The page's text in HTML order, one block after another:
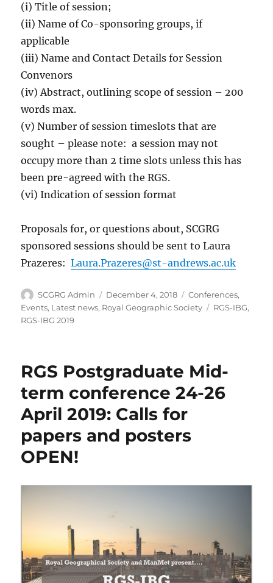
(i) Title of session;
(ii) Name of Co-sponsoring groups, if
applicable
(iii) Name and Contact Details for Session
Convenors
(iv) Abstract, outlining scope of session – 200
words max.
(v) Number of session timeslots that are
sought – please note: a session may not
occupy more than 2 time slots unless this has
been pre-agreed with the RGS.
(vi) Indication of session format
Proposals for, or questions about, SCGRG
sponsored sessions should be sent to Laura
Prazeres:Laura.Prazeres@st-andrews.ac.uk
Author
SCGRG Admin
Posted
on
December 4, 2018 Categories
Conferences,
Events, Latest news, Royal Geographic Society Tags
RGS-IBG,
RGS-IBG 2019
RGS Postgraduate Mid-
term conference 24-26
April 2019: Calls for
papers and posters
OPEN!